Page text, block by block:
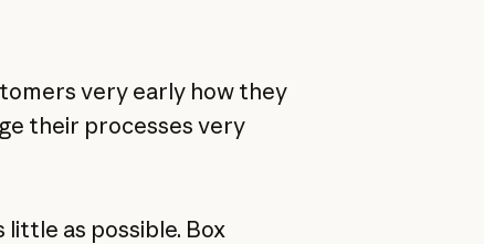
very early how they
their processes very
as possible. Box